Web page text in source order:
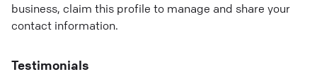
business, claim this profile to manage and share your
contact information.
Testimonials